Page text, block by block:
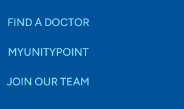
FIND A DOCTOR
MYUNITYPOINT
JOIN OUR TEAM